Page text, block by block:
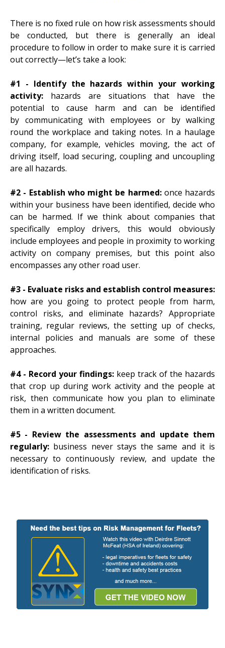
There is no fixed rule on how risk assessments should
be conducted, but there is generally an ideal
procedure to follow in order to make sure it is carried
out correctly—let’s take a look:
#1 - Identify the hazards within your working
activity: hazards are situations that have the
potential to cause harm and can be identified
by communicating with employees or by walking
round the workplace and taking notes. In a haulage
company, for example, vehicles moving, the act of
driving itself, load securing, coupling and uncoupling
are all hazards.
#2 - Establish who might be harmed:once hazards
within your business have been identified, decide who
can be harmed. If we think about companies that
specifically employ drivers, this would obviously
include employees and people in proximity to working
activity on company premises, but this point also
encompasses any other road user.
#3 - Evaluate risks and establish control measures:
how are you going to protect people from harm,
control risks, and eliminate hazards? Appropriate
training, regular reviews, the setting up of checks,
internal policies and manuals are some of these
approaches.
#4 - Record your findings: keep track of the hazards
that crop up during work activity and the people at
risk, then communicate how you plan to eliminate
them in a written document.
#5 - Review the assessments and update them
regularly: business never stays the same and it is
necessary to continuously review, and update the
identification of risks.